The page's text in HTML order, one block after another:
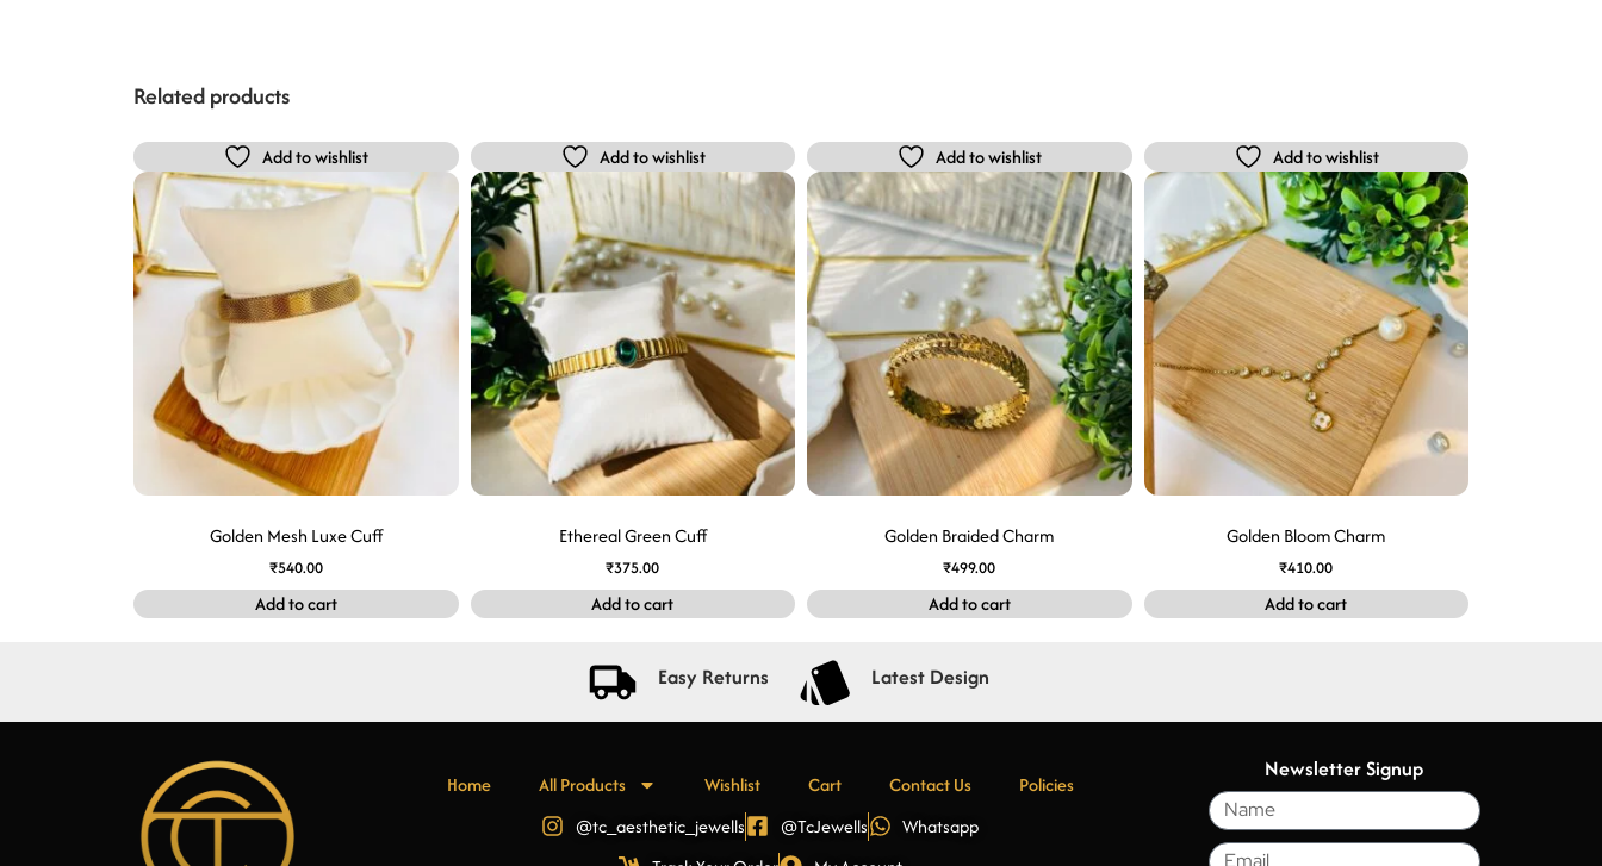
Related products
Add to wishlist
Golden Mesh Luxe Cuff
₹540.00
Add to cart
Add to wishlist
Ethereal Green Cuff
₹375.00
Add to cart
Add to wishlist
Golden Braided Charm
₹499.00
Add to cart
Add to wishlist
Golden Bloom Charm
₹410.00
Add to cart
Easy Returns Latest Design
Home All Products Wishlist Cart Contact Us
Policies
@tc_aesthetic_jewells
@TcJewells
Whatsapp
Newsletter Signup